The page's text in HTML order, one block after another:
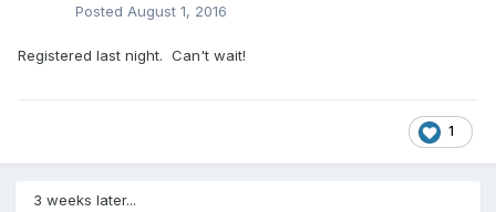
Posted August 1, 2016
Registered last night. Can't wait!
1
3 weeks later...